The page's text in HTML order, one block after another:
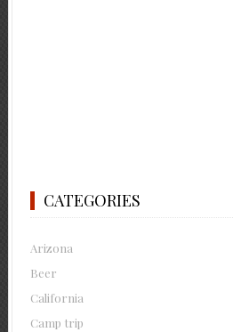
CATEGORIES
Arizona
Beer
California
Camp trip